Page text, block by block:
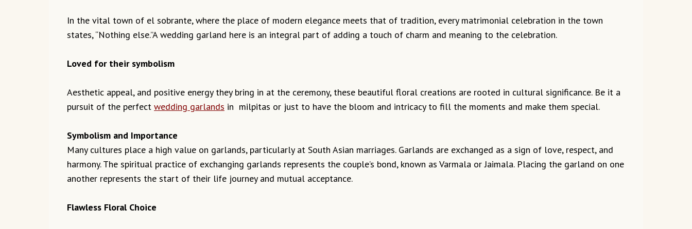
In the vital town of el sobrante, where the place of modern elegance meets that of tradition, every matrimonial celebration in the town
states, “Nothing else.”A wedding garland here is an integral part of adding a touch of charm and meaning to the celebration.
Loved for their symbolism
Aesthetic appeal, and positive energy they bring in at the ceremony, these beautiful floral creations are rooted in cultural significance. Be it a
pursuit of the perfect wedding garlands in milpitas or just to have the bloom and intricacy to fill the moments and make them special.
Symbolism and Importance
Many cultures place a high value on garlands, particularly at South Asian marriages. Garlands are exchanged as a sign of love, respect, and
harmony. The spiritual practice of exchanging garlands represents the couple’s bond, known as Varmala or Jaimala. Placing the garland on one
another represents the start of their life journey and mutual acceptance.
Flawless Floral Choice